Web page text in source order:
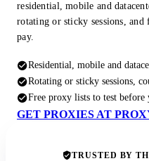
residential, mobile and
rotating or sticky sessions,
pay.
Residential, mobile and
Rotating or sticky sessions,
Free proxy lists to test before
GET PROXIES AT
TRUSTED BY